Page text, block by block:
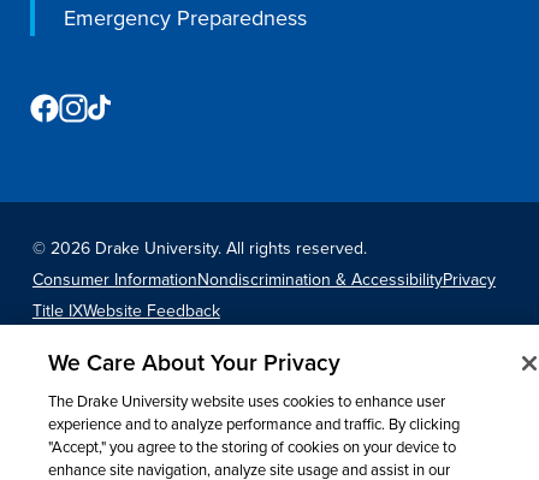
Campus Life
Campus Life
Campus Life Overview
Housing & Dining
Student Services & Resources
Clubs & Organizations
Leadership and Service
Emergency Preparedness
©2026 Drake University. All rights reserved.
Consumer InformationNondiscrimination & AccessibilityPrivacy
Title IXWebsite Feedback
We Care About Your Privacy
The Drake University website uses cookies to enhance user
experience and to analyze performance and traffic. By clicking
"Accept," you agree to the storing of cookies on your device to
enhance site navigation, analyze site usage and assist in our